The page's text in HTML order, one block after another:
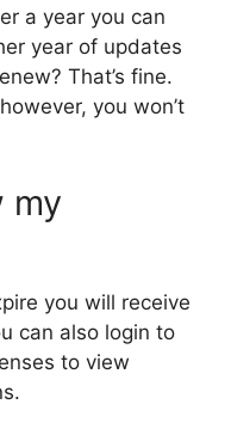
a year you can
year of updates
That’s fine.
you won’t
my
you will receive
can also login to
to view